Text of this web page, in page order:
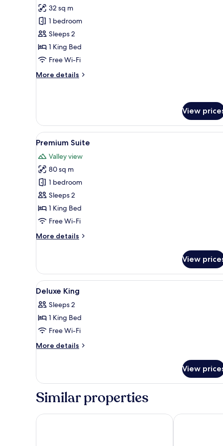
for
Deluxe
Room
reviews)
32 sq m
1 bedroom
Sleeps 2
1 King Bed
Free Wi-Fi
More details
More
View
View
all
photos
for
Premium
Suite
A hotel room with a large
5
Premium Suite
Valley view
80 sq m
1 bedroom
Sleeps 2
1 King Bed
Free Wi-Fi
More details
More
Suite
View
View
all
photos
for
Deluxe
King
Egyptian cotton sheets,
9
Deluxe King
Sleeps 2
1 King Bed
Free Wi-Fi
More details
More
King
View
Similar properties
Grand Hotel Plovdiv Holiday